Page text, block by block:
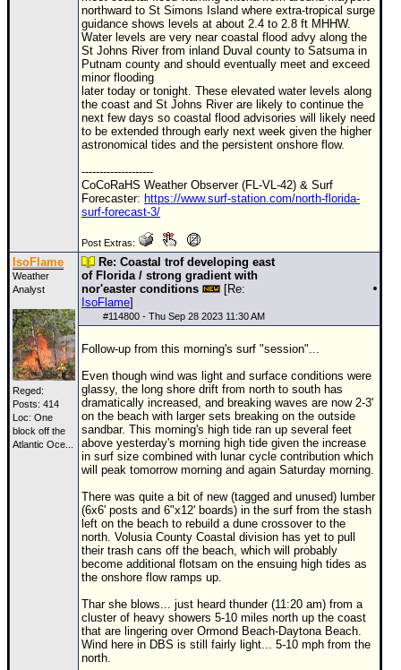
northward to St Simons Island where extra-tropical surge
guidance shows levels at about 2.4 to 2.8 ft MHHW.
Water levels are very near coastal flood advy along the
St Johns River from inland Duval county to Satsuma in
Putnam county and should eventually meet and exceed
minor flooding
later today or tonight. These elevated water levels along
the coast and St Johns River are likely to continue the
next few days so coastal flood advisories will likely need
to be extended through early next week given the higher
astronomical tides and the persistent onshore flow.
--------------------
CoCoRaHS Weather Observer (FL-VL-42) & Surf
Forecaster: https://www.surf-station.com/north-florida-
surf-forecast-3/
Post Extras:
IsoFlame
Weather
Analyst
Reged:
Posts: 414
Loc: One
block off the
Atlantic Oce...
Re: Coastal trof developing east
of Florida / strong gradient with
nor'easter conditions
[Re:
IsoFlame]
#114800 - Thu Sep 28 2023 11:30 AM
Follow-up from this morning's surf "session"...
Even though wind was light and surface conditions were
glassy, the long shore drift from north to south has
dramatically increased, and breaking waves are now 2-3'
on the beach with larger sets breaking on the outside
sandbar. This morning's high tide ran up several feet
above yesterday's morning high tide given the increase
in surf size combined with lunar cycle contribution which
will peak tomorrow morning and again Saturday morning.
There was quite a bit of new (tagged and unused) lumber
(6x6' posts and 6"x12' boards) in the surf from the stash
left on the beach to rebuild a dune crossover to the
north. Volusia County Coastal division has yet to pull
their trash cans off the beach, which will probably
become additional flotsam on the ensuing high tides as
the onshore flow ramps up.
Thar she blows... just heard thunder (11:20 am) from a
cluster of heavy showers 5-10 miles north up the coast
that are lingering over Ormond Beach-Daytona Beach.
Wind here in DBS is still fairly light... 5-10 mph from the
north.